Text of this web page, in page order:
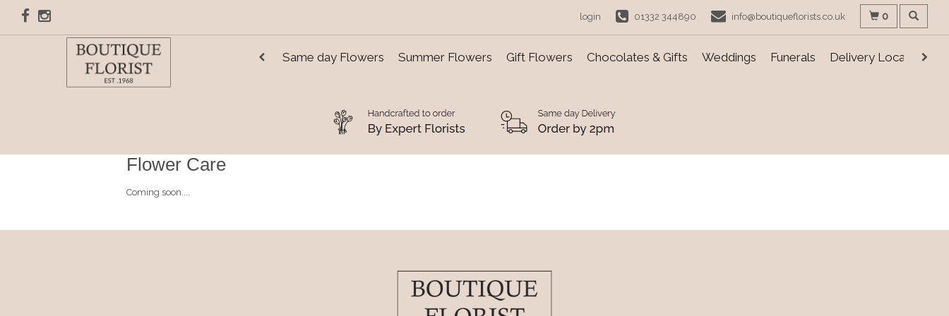
login 01332 344890 info@boutiqueflorists.co.uk 0
Same day Flowers Summer Flowers Gift Flowers Chocolates & Gifts Weddings Funerals Delivery Locations
Flower Care
Coming soon....